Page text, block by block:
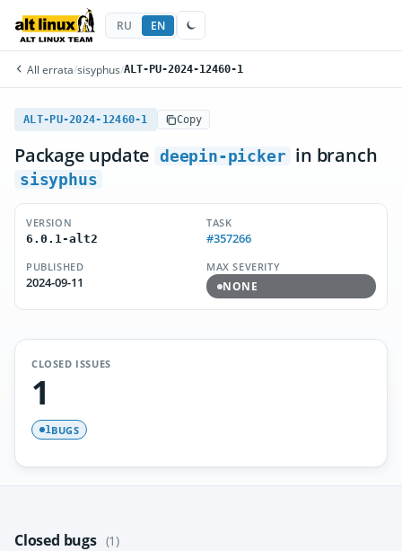
RU EN
All errata/sisyphus/ALT-PU-2024-12460-1
ALT-PU-2024-12460-1 Copy
Package update deepin-picker in branch
sisyphus
VERSION
6.0.1-alt2
TASK
#357266
PUBLISHED
2024-09-11
MAX SEVERITY
NONE
CLOSED ISSUES
1
1BUGS
Closed bugs (1)